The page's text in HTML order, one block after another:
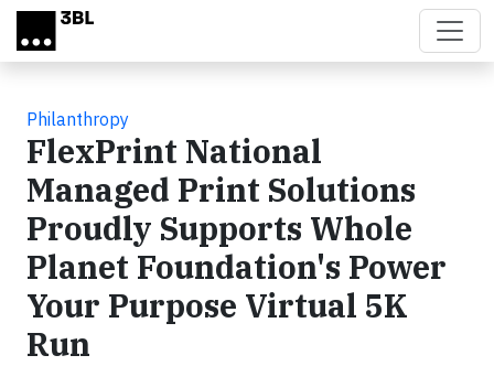
Skip to main content
Philanthropy
FlexPrint National
Managed Print Solutions
Proudly Supports Whole
Planet Foundation's Power
Your Purpose Virtual 5K
Run